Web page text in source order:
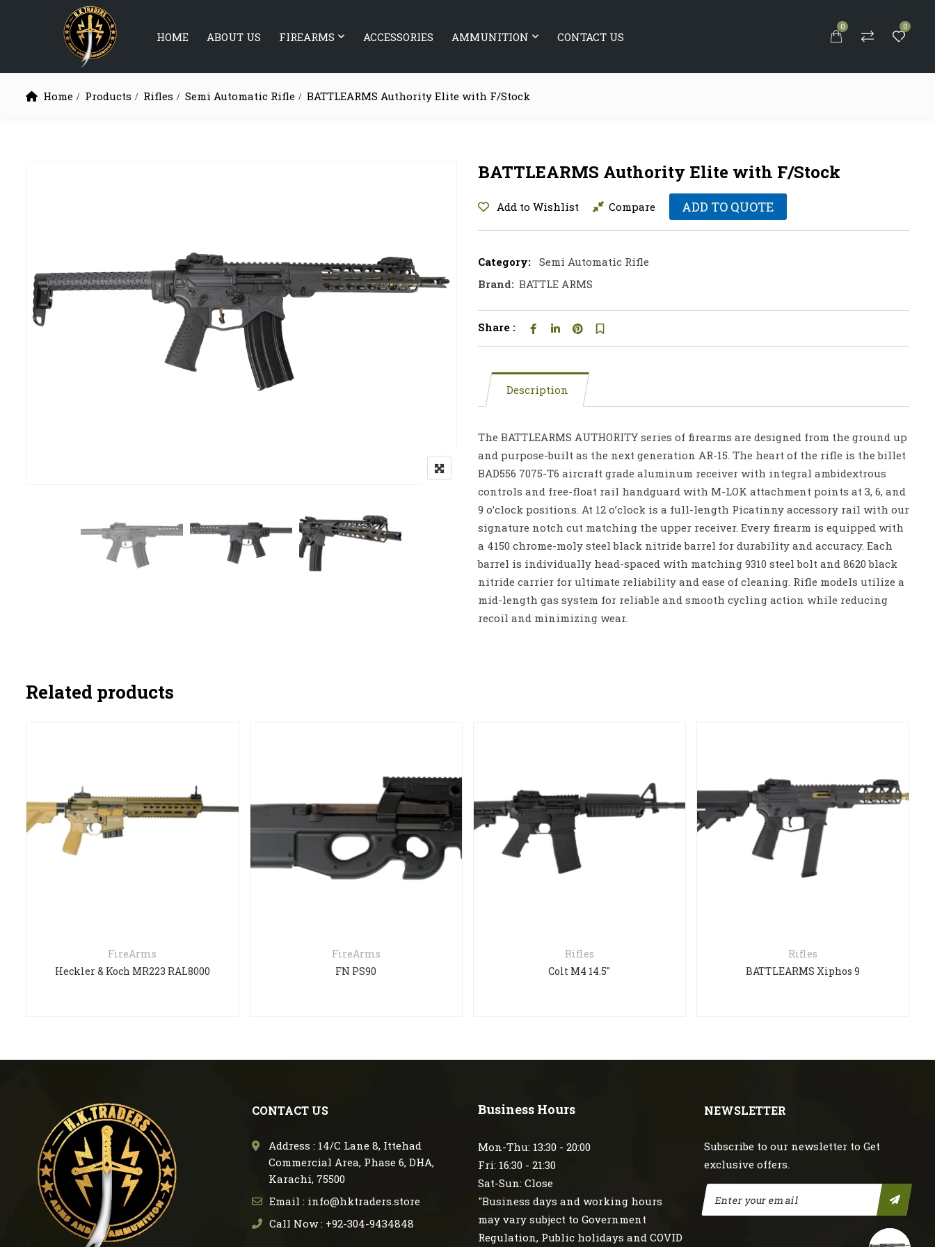
HOME ABOUT US FIREARMS ACCESSORIES AMMUNITION CONTACT US
0 0
Home Products Rifles Semi Automatic Rifle BATTLEARMS Authority Elite with F/Stock
BATTLEARMS Authority Elite with F/Stock
Add to Wishlist Compare ADD TO QUOTE
Category: Semi Automatic Rifle
Brand: BATTLE ARMS
Share :
Description
The BATTLEARMS AUTHORITY series of firearms are designed from the ground up
and purpose-built as the next generation AR-15. The heart of the rifle is the billet
BAD556 7075-T6 aircraft grade aluminum receiver with integral ambidextrous
controls and free-float rail handguard with M-LOK attachment points at 3, 6, and
9 o’clock positions. At 12 o’clock is a full-length Picatinny accessory rail with our
signature notch cut matching the upper receiver. Every firearm is equipped with
a 4150 chrome-moly steel black nitride barrel for durability and accuracy. Each
barrel is individually head-spaced with matching 9310 steel bolt and 8620 black
nitride carrier for ultimate reliability and ease of cleaning. Rifle models utilize a
mid-length gas system for reliable and smooth cycling action while reducing
recoil and minimizing wear.
Related products
FireArms
Heckler & Koch MR223 RAL8000
FireArms
FN PS90
Rifles
Colt M4 14.5″
Rifles
BATTLEARMS Xiphos 9
CONTACT US
Address : 14/C Lane 8, Ittehad
Commercial Area, Phase 6, DHA,
Karachi, 75500
Email : info@hktraders.store
Call Now : +92-304-9434848
Business Hours
Mon-Thu: 13:30 - 20:00
Fri: 16:30 - 21:30
Sat-Sun: Close
"Business days and working hours
may vary subject to Government
Regulation, Public holidays and COVID
NEWSLETTER
Subscribe to our newsletter to Get
exclusive offers.